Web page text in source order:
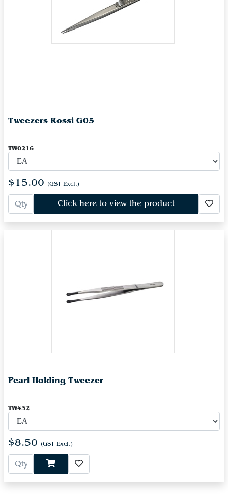
Tweezers Rossi G05
TW0216
$15.00 (GST Excl.)
Click here to view the product
Pearl Holding Tweezer
TW432
$8.50 (GST Excl.)